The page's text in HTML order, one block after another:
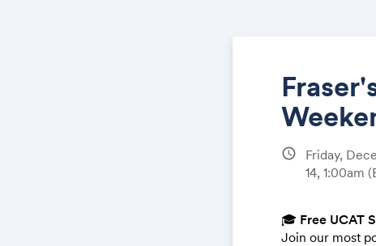
schedule
Friday,
14, 1:00am
🎓 Free UCAT
Join our most